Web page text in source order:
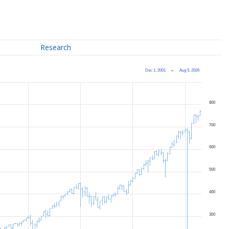
Research
Dec 1, 2001 → Aug 5, 2026
300
400
500
600
700
800